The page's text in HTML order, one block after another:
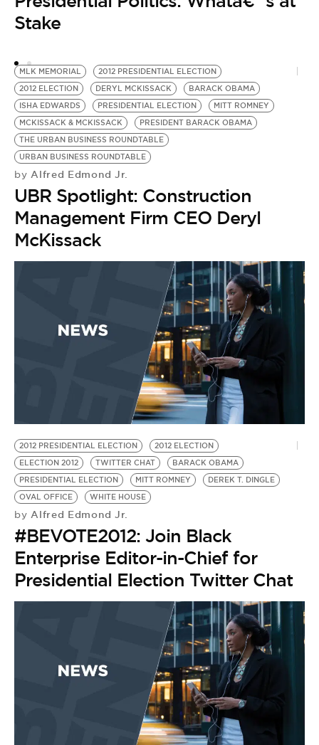
Stake
MLK MEMORIAL
2012 PRESIDENTIAL ELECTION
2012 ELECTION
DERYL MCKISSACK
BARACK OBAMA
ISHA EDWARDS
PRESIDENTIAL ELECTION
MITT ROMNEY
MCKISSACK & MCKISSACK
PRESIDENT BARACK OBAMA
THE URBAN BUSINESS ROUNDTABLE
URBAN BUSINESS ROUNDTABLE
by Alfred Edmond Jr.
UBR Spotlight: Construction
Management Firm CEO Deryl
McKissack
2012 PRESIDENTIAL ELECTION
2012 ELECTION
ELECTION 2012
TWITTER CHAT
BARACK OBAMA
PRESIDENTIAL ELECTION
MITT ROMNEY
DEREK T. DINGLE
OVAL OFFICE
WHITE HOUSE
by Alfred Edmond Jr.
#BEVOTE2012: Join Black
Enterprise Editor-in-Chief for
Presidential Election Twitter Chat